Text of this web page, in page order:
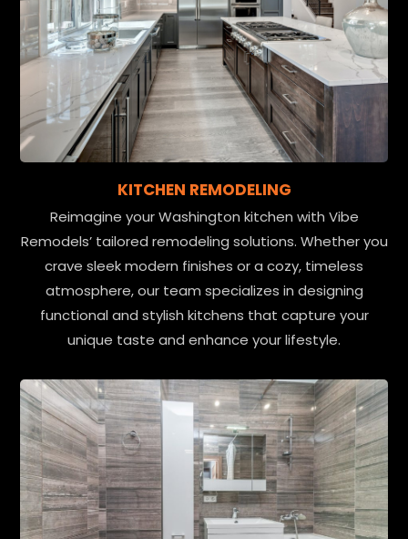
KITCHEN REMODELING
Reimagine your Washington kitchen with Vibe
Remodels’ tailored remodeling solutions. Whether you
crave sleek modern finishes or a cozy, timeless
atmosphere, our team specializes in designing
functional and stylish kitchens that capture your
unique taste and enhance your lifestyle.